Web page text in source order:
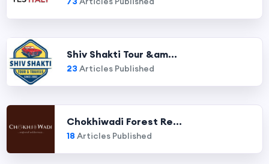
Shiv Shakti Tour &am...
23 Articles Published
Chokhiwadi Forest Re...
18 Articles Published